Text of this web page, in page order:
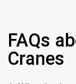
FAQs
Cranes